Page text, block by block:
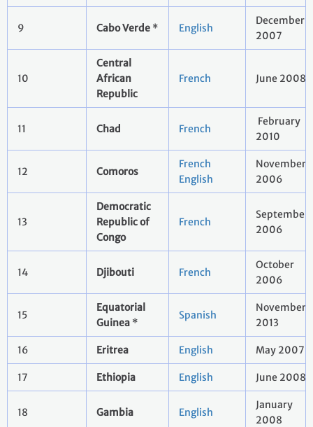
9 Cabo Verde * English
December
2007
10
Central
African
Republic
French June 2008
11 Chad French
February
2010
12 Comoros
French
English
November
2006
13
Democratic
Republic of
Congo
French
September
2006
14 Djibouti French
October
2006
15
Equatorial
Guinea *
Spanish
November
2013
16 Eritrea English May 2007
17 Ethiopia English June 2008
18 Gambia English
January
2008